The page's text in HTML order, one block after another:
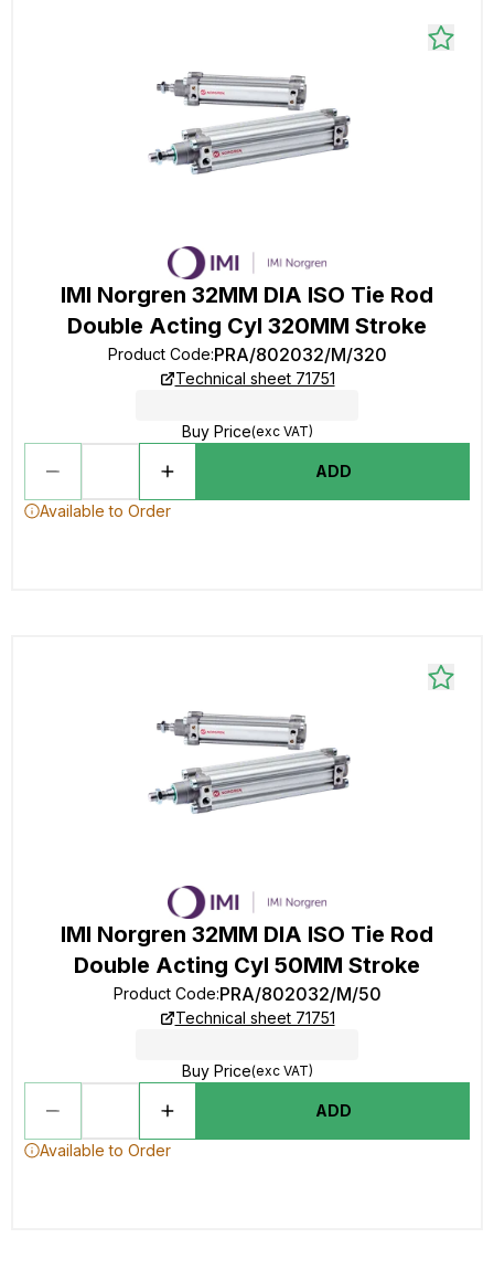
IMI Norgren 32MM DIA ISO Tie Rod
Double Acting Cyl 320MM Stroke
Product Code:PRA/802032/M/320
Technical sheet 71751
Buy Price(exc VAT)
ADD
Available to Order
IMI Norgren 32MM DIA ISO Tie Rod
Double Acting Cyl 50MM Stroke
Product Code:PRA/802032/M/50
Technical sheet 71751
Buy Price(exc VAT)
ADD
Available to Order